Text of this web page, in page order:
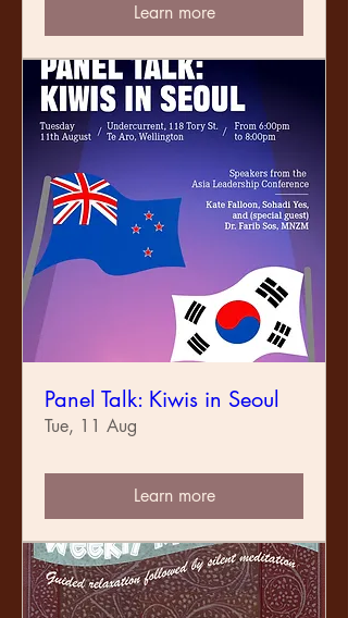
Learn more
Panel Talk: Kiwis in Seoul
Tue, 11 Aug
Learn more